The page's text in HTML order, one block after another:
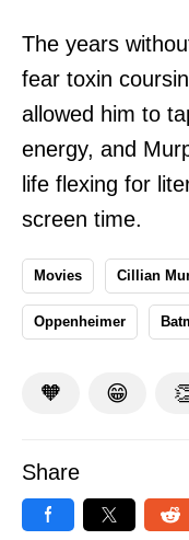
The years
fear toxin
allowed him to
energy, and
life flexing for
screen time.
Movies Cillian
Oppenheimer
🧡 😁
Share